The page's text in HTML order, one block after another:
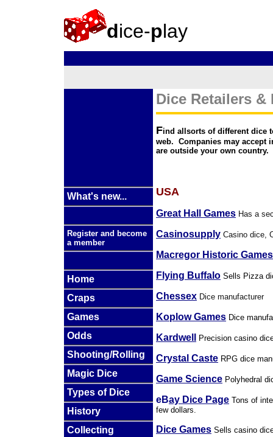
dice-play
What's new...
Register and become
a member
Home
Craps
Games
Odds
Shooting/Rolling
Magic Dice
Types of Dice
History
Collecting
Dice Retailers
Find allsorts of different dice
web. Companies may accept
are outside your own country.
USA
Great Hall Games Has a
Casinosupply Casino dice,
Macregor Historic Games
Flying Buffalo Sells Pizza
Chessex Dice manufacturer
Koplow Games Dice
Kardwell Precision casino
Crystal Caste RPG dice
Game Science Polyhedral
eBay Dice Page Tons of
few dollars.
Dice Games Sells casino